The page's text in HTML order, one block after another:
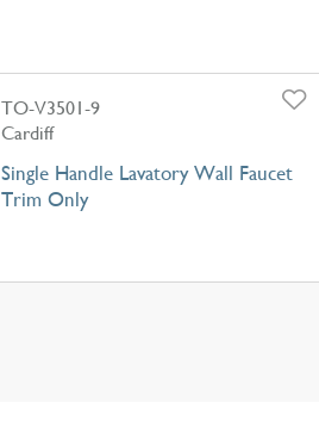
TO-V3501-9
Cardiff
Single Handle Lavatory Wall Faucet
Trim Only